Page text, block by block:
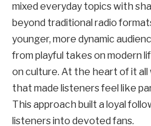
mixed everyday topics with
beyond traditional radio
younger, more dynamic
from playful takes on modern
on culture. At the heart of it all
that made listeners feel like
This approach built a loyal
listeners into devoted fans.